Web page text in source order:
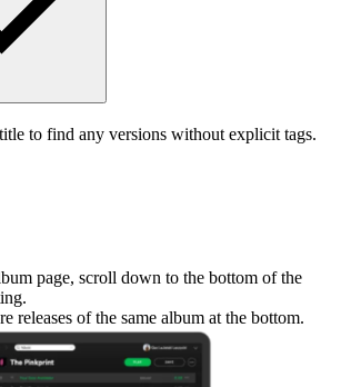
to find any versions without explicit tags.
page, scroll down to the bottom of the
releases of the same album at the bottom.